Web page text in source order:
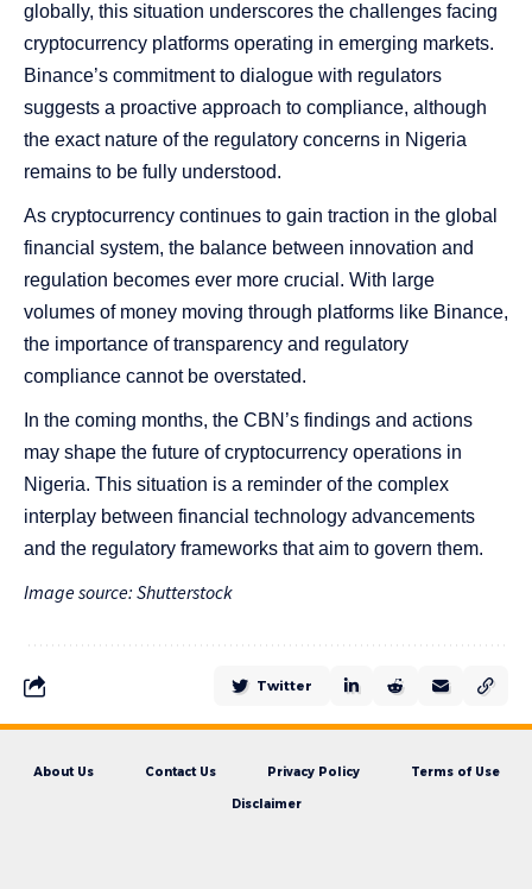
globally, this situation underscores the challenges facing
cryptocurrency platforms operating in emerging markets.
Binance’s commitment to dialogue with regulators
suggests a proactive approach to compliance, although
the exact nature of the regulatory concerns in Nigeria
remains to be fully understood.
As cryptocurrency continues to gain traction in the global
financial system, the balance between innovation and
regulation becomes ever more crucial. With large
volumes of money moving through platforms like Binance,
the importance of transparency and regulatory
compliance cannot be overstated.
In the coming months, the CBN’s findings and actions
may shape the future of cryptocurrency operations in
Nigeria. This situation is a reminder of the complex
interplay between financial technology advancements
and the regulatory frameworks that aim to govern them.
Image source: Shutterstock
Twitter
About Us Contact Us Privacy Policy Terms of Use
Disclaimer